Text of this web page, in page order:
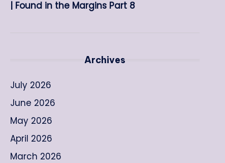
| Found in the Margins Part 8
Archives
July 2026
June 2026
May 2026
April 2026
March 2026